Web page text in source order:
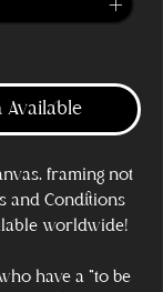
Available
framing not
and Conditions
worldwide!
have a "to be